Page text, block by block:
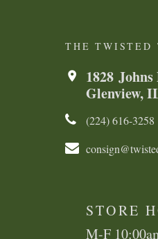
THE TWISTED
1828
Glenview,
(224) 616-3258​​​​
STORE
M-F